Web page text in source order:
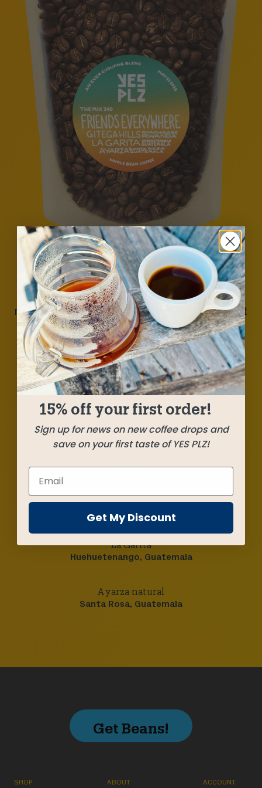
A well-rounded blend atop a pair of outstanding
coffees from Guatemala, a washed and a
natural, alongside one of this year’s most vibrant
Rwanda coffees. Milk chocolate, toffee, ripe
pear, aromatic berries. Deliciousness that’ll add
daylight to your summer.
SHIPPEDMAY 23
Gitega Hills
Huehuetenango, Guatemala
Ayarza natural
Santa Rosa, Guatemala
Get Beans!
SHOP ABOUT ACCOUNT
15% off your first order!
Sign up for news on new coffee drops and
save on your first taste of YES PLZ!
Get My Discount